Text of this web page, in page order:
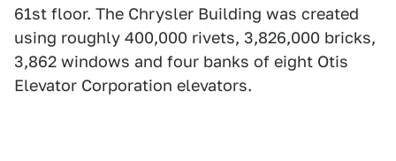
61st floor. The Chrysler Building was created
using roughly 400,000 rivets, 3,826,000 bricks,
3,862 windows and four banks of eight Otis
Elevator Corporation elevators.